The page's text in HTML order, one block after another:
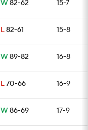
W82-62 15-7
L82-61 15-8
W89-82 16-8
L70-66 16-9
W86-69 17-9